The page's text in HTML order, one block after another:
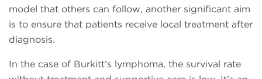
model that others can follow, another significant aim
is to ensure that patients receive local treatment after
diagnosis.
In the case of Burkitt’s lymphoma, the survival rate